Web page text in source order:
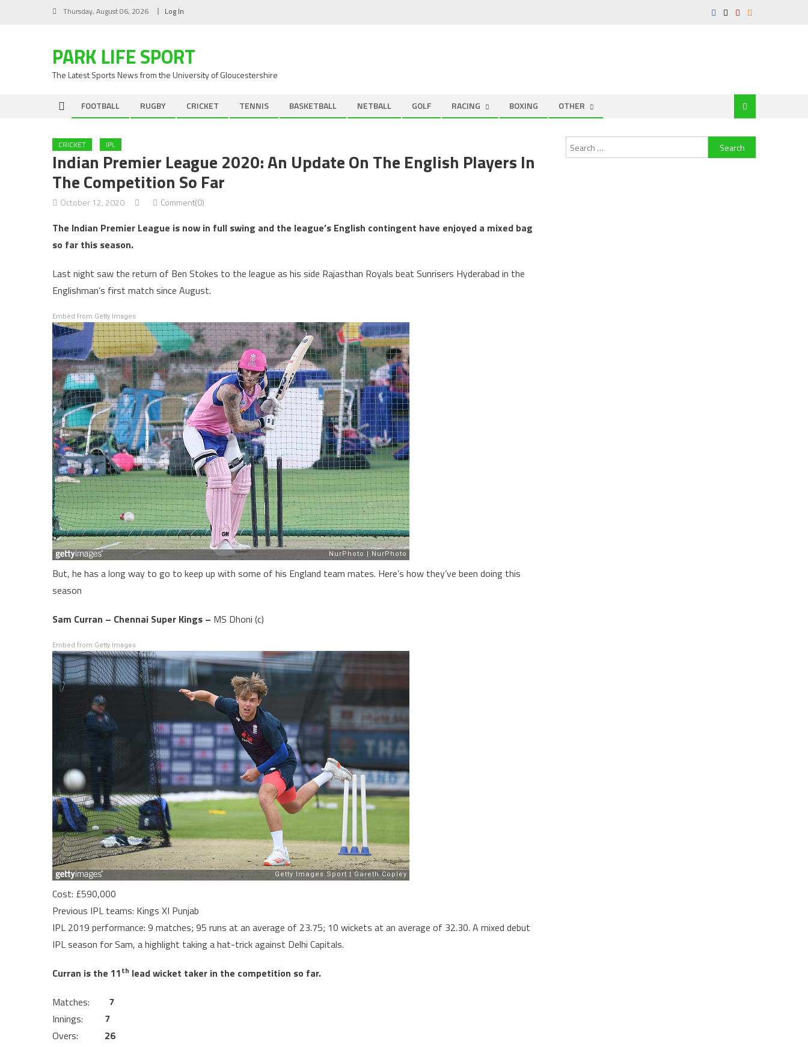
Thursday, August 06, 2026 Log In
PARK LIFE SPORT
The Latest Sports News from the University of Gloucestershire
FOOTBALL RUGBY CRICKET TENNIS BASKETBALL NETBALL GOLF RACING BOXING OTHER
CRICKET IPL
Indian Premier League 2020: An Update On The English Players In
The Competition So Far
October 12, 2020 Comment(0)
The Indian Premier League is now in full swing and the league’s English contingent have enjoyed a mixed bag
so far this season.
Last night saw the return of Ben Stokes to the league as his side Rajasthan Royals beat Sunrisers Hyderabad in the
Englishman’s first match since August.
Embed from Getty Images
But, he has a long way to go to keep up with some of his England team mates. Here’s how they’ve been doing this
season
Sam Curran – Chennai Super Kings – MS Dhoni (c)
Embed from Getty Images
Cost: £590,000
Previous IPL teams: Kings XI Punjab
IPL 2019 performance: 9 matches; 95 runs at an average of 23.75; 10 wickets at an average of 32.30. A mixed debut
IPL season for Sam, a highlight taking a hat-trick against Delhi Capitals.
Curran is the 11th lead wicket taker in the competition so far.
Matches: 7
Innings: 7
Overs: 26
Search
for: